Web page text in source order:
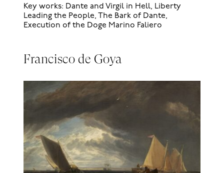
Key works: Dante and Virgil in Hell, Liberty
Leading the People, The Bark of Dante,
Execution of the Doge Marino Faliero
Francisco de Goya